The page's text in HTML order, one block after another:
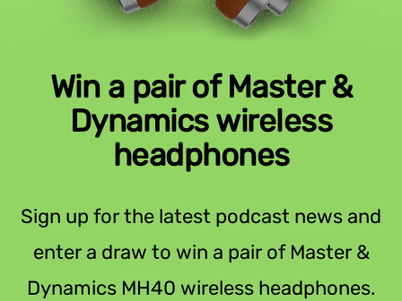
Win a pair of Master &
Dynamics wireless
headphones
Sign up for the latest podcast news and
enter a draw to win a pair of Master &
Dynamics MH40 wireless headphones.